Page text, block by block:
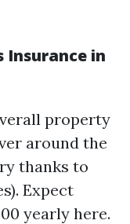
Insurance in
property
around the
thanks to
Expect
yearly here.